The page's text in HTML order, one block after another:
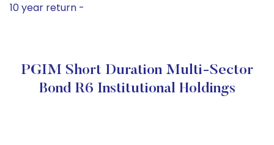
10 year return -
PGIM Short Duration Multi-Sector
Bond R6 Institutional Holdings